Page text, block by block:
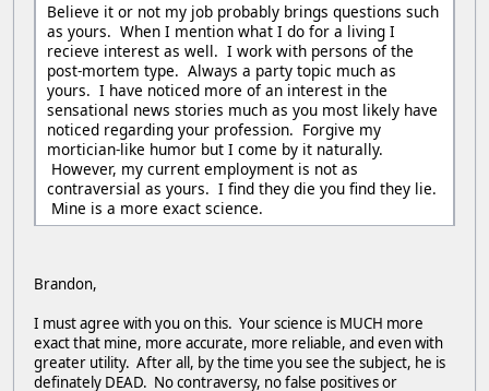
Believe it or not my job probably brings questions such
as yours. When I mention what I do for a living I
recieve interest as well. I work with persons of the
post-mortem type. Always a party topic much as
yours. I have noticed more of an interest in the
sensational news stories much as you most likely have
noticed regarding your profession. Forgive my
mortician-like humor but I come by it naturally.
However, my current employment is not as
contraversial as yours. I find they die you find they lie.
Mine is a more exact science.
Brandon,
I must agree with you on this. Your science is MUCH more
exact that mine, more accurate, more reliable, and even with
greater utility. After all, by the time you see the subject, he is
definately DEAD. No contraversy, no false positives or